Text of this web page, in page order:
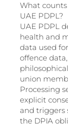
What counts
UAE PDPL?
UAE PDPL
health and
data used
offence
union
Processing
explicit
and triggers
the DPIA